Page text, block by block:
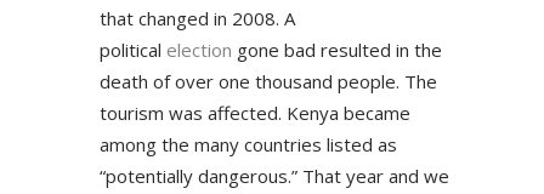
that changed in 2008. A
political election gone bad resulted in the
death of over one thousand people. The
tourism was affected. Kenya became
among the many countries listed as
“potentially dangerous.” That year and we